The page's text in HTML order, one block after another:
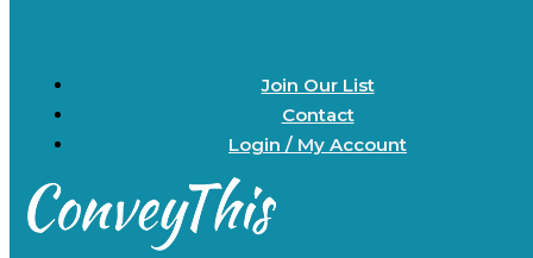
Join Our List
Contact
Login / My Account